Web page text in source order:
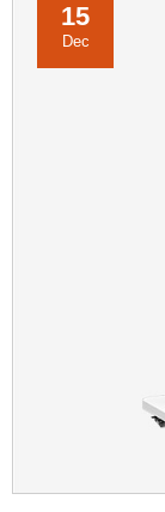
15
Dec